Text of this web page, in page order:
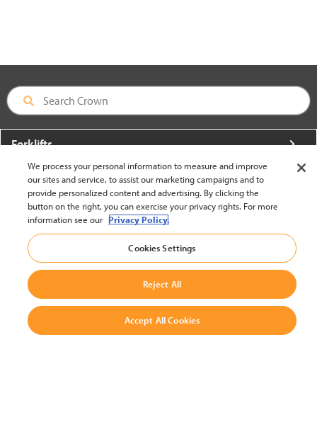
Forklifts
More From Crown
About Crown
Utilities
Contact Us
We process your personal information to measure and improve
our sites and service, to assist our marketing campaigns and to
provide personalized content and advertising. By clicking the
button on the right, you can exercise your privacy rights. For more
information see our Privacy Policy.
Cookies Settings
Reject All
Accept All Cookies